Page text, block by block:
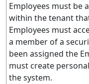
Employees must be
within the tenant
Employees must
a member of a
been assigned the
must create
the system.